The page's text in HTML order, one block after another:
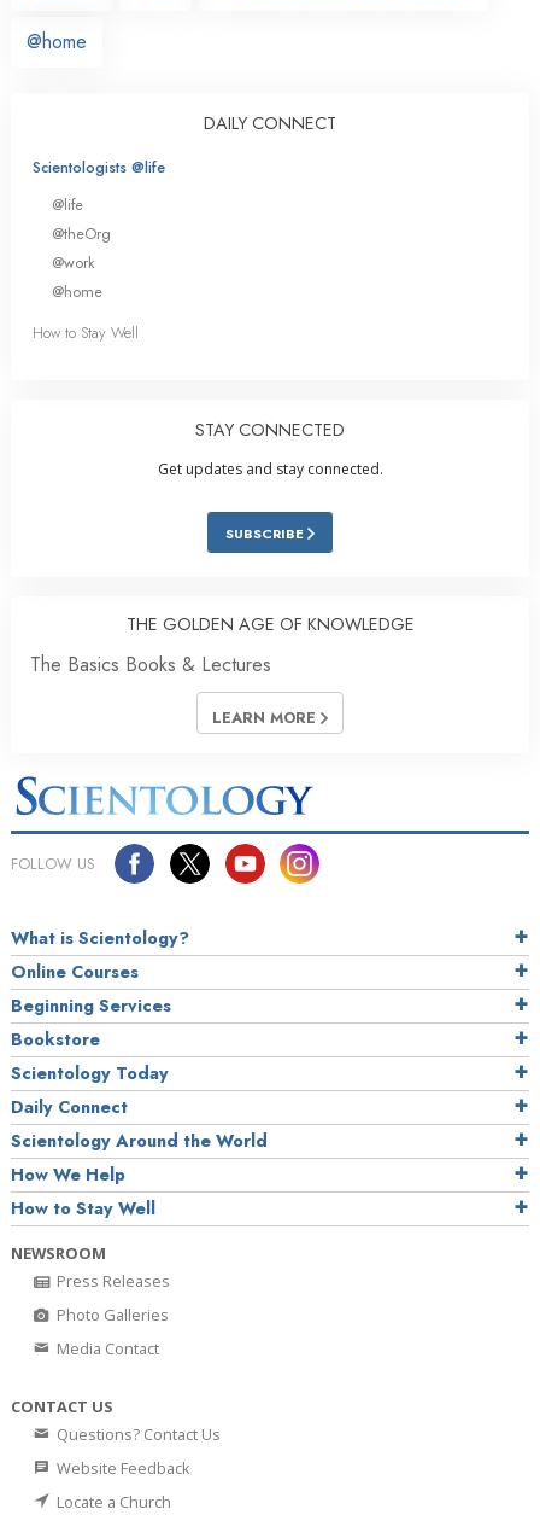
@home
DAILY CONNECT
Scientologists @life
@life
@theOrg
@work
@home
How to Stay Well
STAY CONNECTED
Get updates and stay connected.
SUBSCRIBE
THE GOLDEN AGE OF KNOWLEDGE
The Basics Books & Lectures
LEARN MORE
FOLLOW US
What is Scientology?
Online Courses
Beginning Services
Bookstore
Scientology Today
Daily Connect
Scientology Around the World
How We Help
How to Stay Well
NEWSROOM
Press Releases
Photo Galleries
Media Contact
CONTACT US
Questions? Contact Us
Website Feedback
Locate a Church